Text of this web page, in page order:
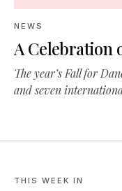
NEWS
A Celebration
The year’s Fall for
and seven
THIS WEEK IN